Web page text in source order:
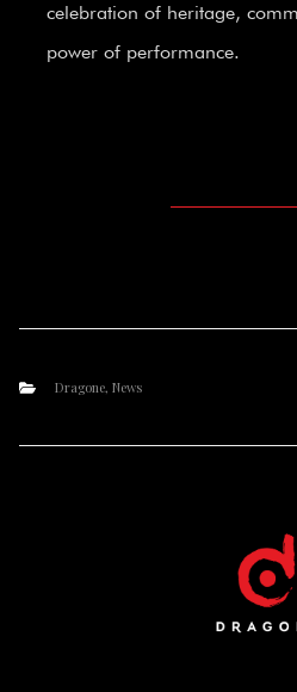
celebration of heritage,
power of performance.
Dragone, News